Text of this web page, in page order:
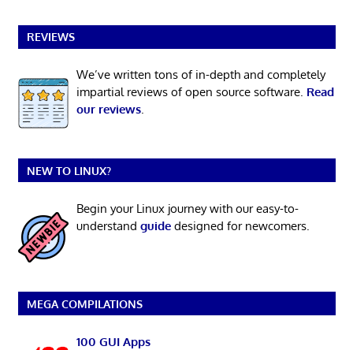
REVIEWS
We’ve written tons of in-depth and completely
impartial reviews of open source software. Read
our reviews.
NEW TO LINUX?
Begin your Linux journey with our easy-to-
understand guidedesigned for newcomers.
MEGA COMPILATIONS
100 GUI Apps